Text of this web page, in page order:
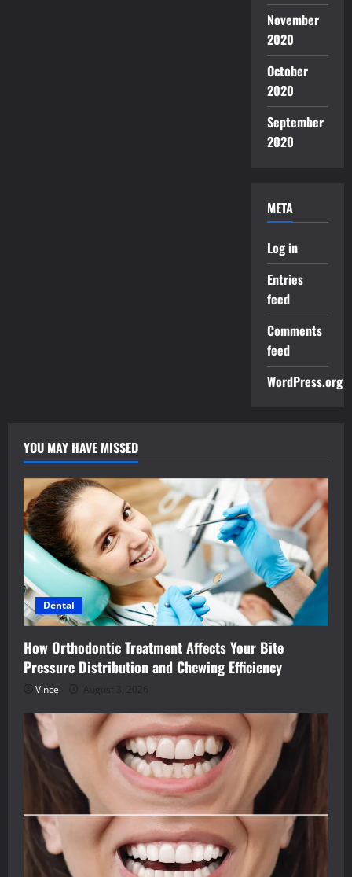
November
2020
October
2020
September
2020
META
Log in
Entries
feed
Comments
feed
WordPress.org
YOU MAY HAVE MISSED
Dental
How Orthodontic Treatment Affects Your Bite
Pressure Distribution and Chewing Efficiency
Vince August 3, 2026